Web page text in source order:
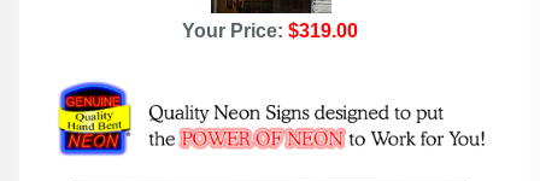
Your Price: $319.00